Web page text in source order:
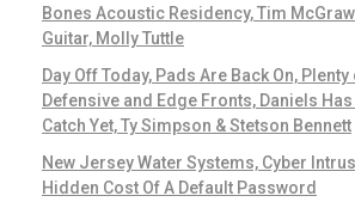
Bones Acoustic Residency, Tim
Guitar, Molly Tuttle
Day Off Today, Pads Are Back On,
Defensive and Edge Fronts, Daniels
Catch Yet, Ty Simpson & Stetson Bennett
New Jersey Water Systems, Cyber
Hidden Cost Of A Default Password